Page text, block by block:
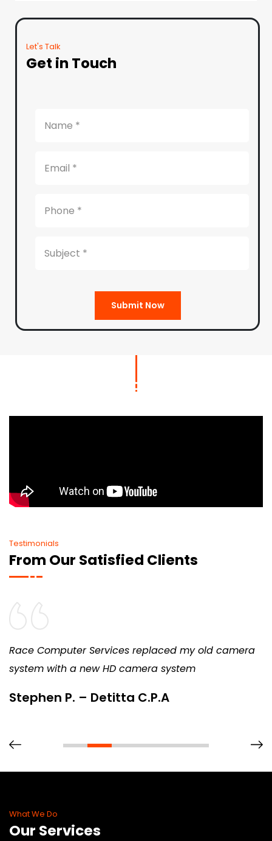
Let's Talk
Get in Touch
Submit Now
Testimonials
From Our Satisfied Clients
Race Computer Services replaced my old camera
system with a new HD camera system
Stephen P. – Detitta C.P.A
What We Do
Our Services